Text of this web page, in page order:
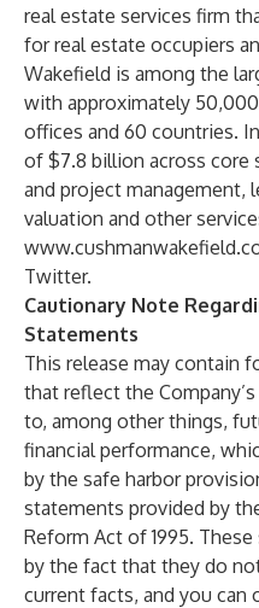
real estate services firm
for real estate occupiers
Wakefield is among the
with approximately
offices and 60 countries.
of $7.8 billion across core
and project management,
valuation and other
Twitter.
Cautionary Note
Statements
This release may contain
that reflect the
to, among other things,
financial performance,
by the safe harbor
statements provided by
Reform Act of 1995.
by the fact that they do
current facts, and you